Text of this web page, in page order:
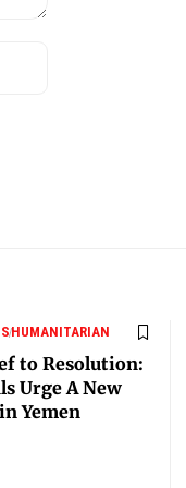
HUMANITARIAN
to Resolution:
Urge A New
Yemen